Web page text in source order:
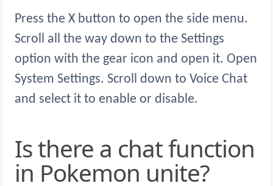
Press the X button to open the side menu.
Scroll all the way down to the Settings
option with the gear icon and open it. Open
System Settings. Scroll down to Voice Chat
and select it to enable or disable.
Is there a chat function
in Pokemon unite?